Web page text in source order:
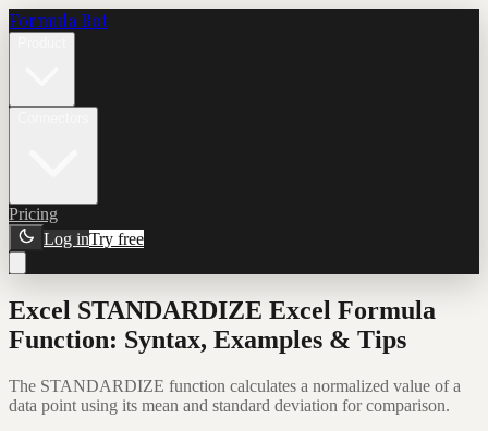
Formula Bot
Pricing
Log inTry free
Excel STANDARDIZE Excel Formula
Function: Syntax, Examples & Tips
The STANDARDIZE function calculates a normalized value of a
data point using its mean and standard deviation for comparison.